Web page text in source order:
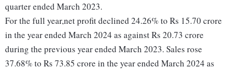
quarter ended March 2023.
For the full year,net profit declined 24.26% to Rs 15.70 crore
in the year ended March 2024 as against Rs 20.73 crore
during the previous year ended March 2023. Sales rose
37.68% to Rs 73.85 crore in the year ended March 2024 as